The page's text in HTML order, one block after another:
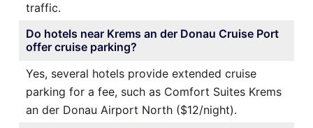
traffic.
Do hotels near Krems an der Donau Cruise Port
offer cruise parking?
Yes, several hotels provide extended cruise
parking for a fee, such as Comfort Suites Krems
an der Donau Airport North ($12/night).